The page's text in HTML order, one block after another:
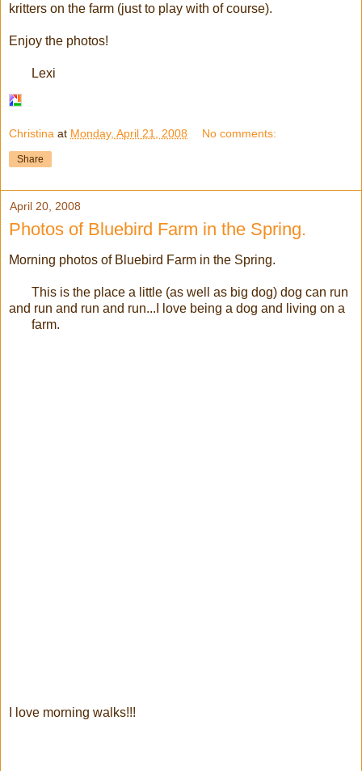
kritters on the farm (just to play with of course).
Enjoy the photos!
Lexi
Christina at Monday, April 21, 2008 No comments:
Share
April 20, 2008
Photos of Bluebird Farm in the Spring.
Morning photos of Bluebird Farm in the Spring.
This is the place a little (as well as big dog) dog can run
and run and run and run...I love being a dog and living on a
farm.
I love morning walks!!!